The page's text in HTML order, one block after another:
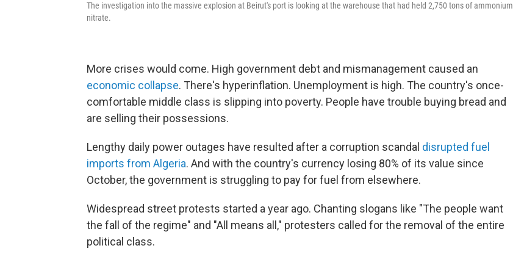
The investigation into the massive explosion at Beirut's port is looking at the warehouse that had held 2,750 tons of ammonium
nitrate.
More crises would come. High government debt and mismanagement caused an
economic collapse. There's hyperinflation. Unemployment is high. The country's once-
comfortable middle class is slipping into poverty. People have trouble buying bread and
are selling their possessions.
Lengthy daily power outages have resulted after a corruption scandal disrupted fuel
imports from Algeria. And with the country's currency losing 80% of its value since
October, the government is struggling to pay for fuel from elsewhere.
Widespread street protests started a year ago. Chanting slogans like "The people want
the fall of the regime" and "All means all," protesters called for the removal of the entire
political class.